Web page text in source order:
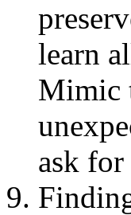
learn
Mimic
ask